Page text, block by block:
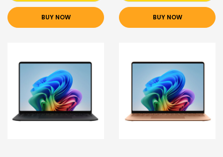
BUY NOW BUY NOW